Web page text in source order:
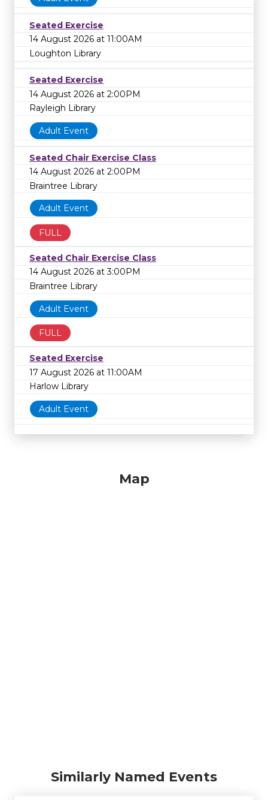
Seated Exercise
14 August 2026 at 11:00AM
Loughton Library
Seated Exercise
14 August 2026 at 2:00PM
Rayleigh Library
Adult Event
Seated Chair Exercise Class
14 August 2026 at 2:00PM
Braintree Library
Adult Event
FULL
Seated Chair Exercise Class
14 August 2026 at 3:00PM
Braintree Library
Adult Event
FULL
Seated Exercise
17 August 2026 at 11:00AM
Harlow Library
Adult Event
Map
Similarly Named Events